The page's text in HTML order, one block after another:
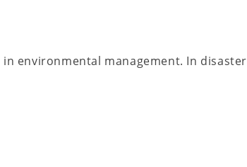
environmental management. In disaster